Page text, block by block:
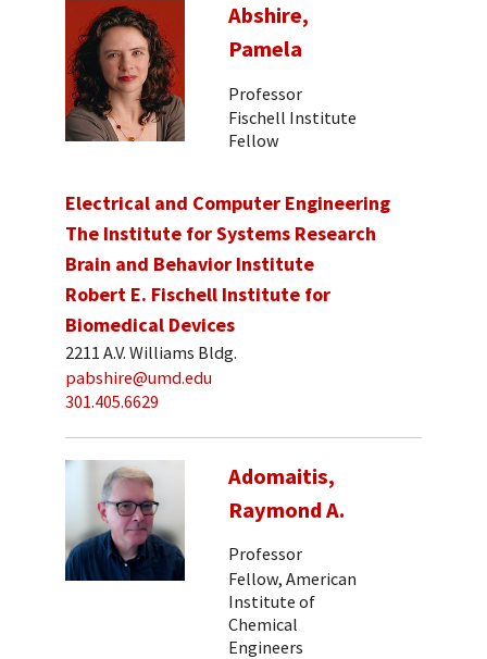
Abshire,
Pamela
Professor
Fischell Institute
Fellow
Electrical and Computer Engineering
The Institute for Systems Research
Brain and Behavior Institute
Robert E. Fischell Institute for
Biomedical Devices
2211 A.V. Williams Bldg.
pabshire@umd.edu
301.405.6629
Adomaitis,
Raymond A.
Professor
Fellow, American
Institute of
Chemical
Engineers